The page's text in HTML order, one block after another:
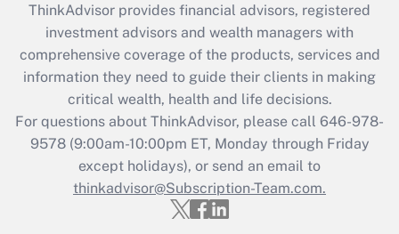
Recently Updated Q&As
What is the CARES Act employee
retention tax credit that was available
during 2020 and 2021?
Get Answer
Recently Updated Q&As
Who must file a return?
ThinkAdvisor provides financial advisors, registered
investment advisors and wealth managers with
comprehensive coverage of the products, services and
information they need to guide their clients in making
critical wealth, health and life decisions.
For questions about ThinkAdvisor, please call 646-978-
9578(9:00am-10:00pm ET, Monday through Friday
except holidays), or send an email to
thinkadvisor@Subscription-Team.com.